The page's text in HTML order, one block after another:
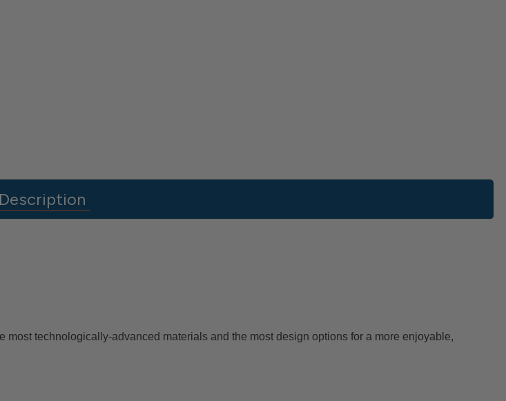
Description
most technologically-advanced materials and the most design options for a more enjoyable,